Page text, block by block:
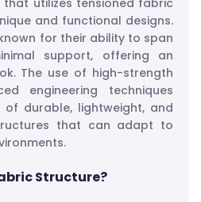
and functional designs.
for their ability to span
support, offering an
The use of high-strength
engineering techniques
durable, lightweight, and
that can adapt to
Structure?